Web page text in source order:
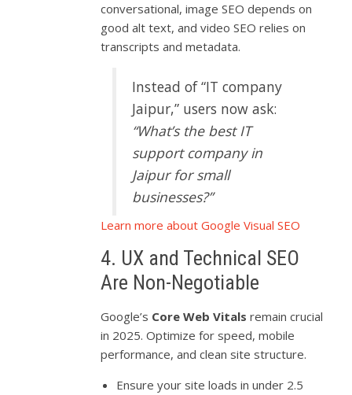
conversational, image SEO depends on
good alt text, and video SEO relies on
transcripts and metadata.
Instead of “IT company
Jaipur,” users now ask:
“What’s the best IT
support company in
Jaipur for small
businesses?”
Learn more about Google Visual SEO
4. UX and Technical SEO
Are Non-Negotiable
Google’s Core Web Vitals remain crucial
in 2025. Optimize for speed, mobile
performance, and clean site structure.
Ensure your site loads in under 2.5